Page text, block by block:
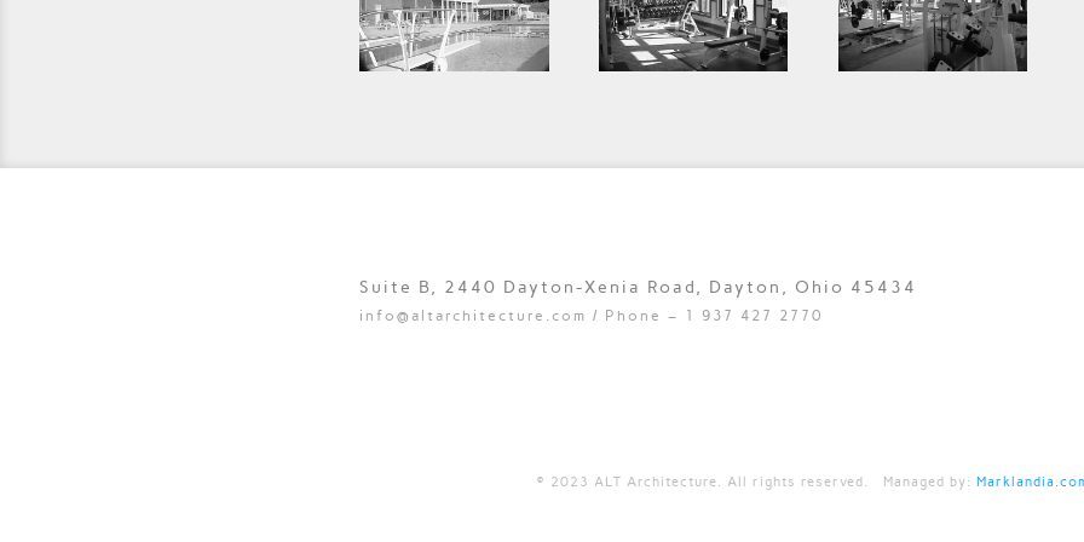
Suite B, 2440 Dayton-Xenia Road, Dayton, Ohio 45434
info@altarchitecture.com / Phone – 1 937 427 2770
© 2023 ALT Architecture. All rights reserved. Managed by: